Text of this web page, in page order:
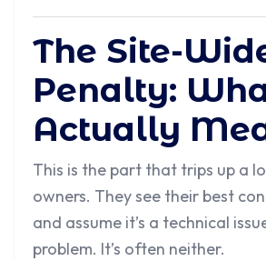
The Site-
Penalty:
Actually
This is the part that trips up a
owners. They see their best
and assume it’s a technical
problem. It’s often neither.